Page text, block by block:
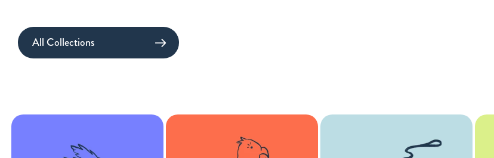
All Collections